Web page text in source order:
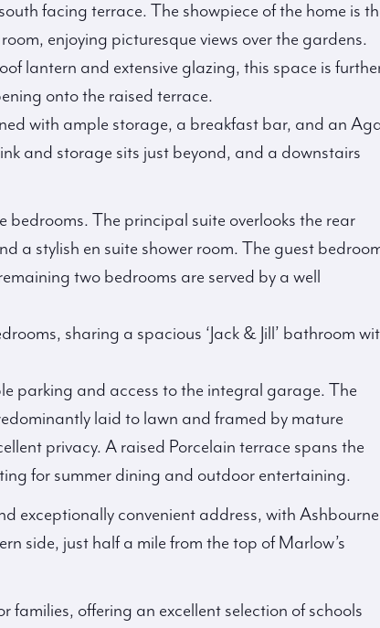
facing terrace. The showpiece of the home is
enjoying picturesque views over the gardens.
lantern and extensive glazing, this space is
onto the raised terrace.
with ample storage, a breakfast bar, and an
and storage sits just beyond, and a downstairs
bedrooms. The principal suite overlooks the rear
a stylish en suite shower room. The guest
two bedrooms are served by a well
sharing a spacious ‘Jack & Jill’ bathroom
parking and access to the integral garage. The
laid to lawn and framed by mature
privacy. A raised Porcelain terrace spans the
for summer dining and outdoor entertaining.
exceptionally convenient address, with Ashbourne
side, just half a mile from the top of Marlow’s
families, offering an excellent selection of schools